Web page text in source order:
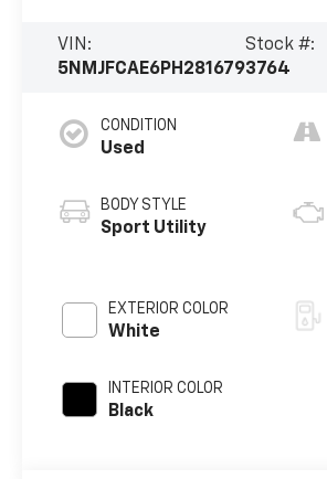
VIN:
5NMJFCAE6PH281679
Stock #:
3764
CONDITION
Used
BODY STYLE
Sport Utility
EXTERIOR COLOR
White
INTERIOR COLOR
Black